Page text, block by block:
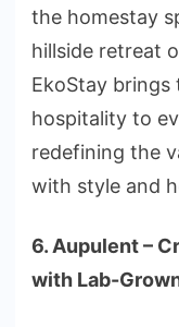
the homestay
hillside retreat
EkoStay
hospitality to
redefining the
with style and
6. Aupulent –
with Lab-